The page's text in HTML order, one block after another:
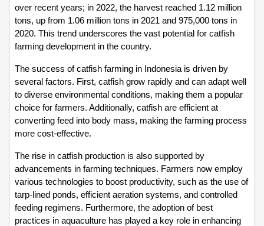
over recent years; in 2022, the harvest reached 1.12 million
tons, up from 1.06 million tons in 2021 and 975,000 tons in
2020. This trend underscores the vast potential for catfish
farming development in the country.
The success of catfish farming in Indonesia is driven by
several factors. First, catfish grow rapidly and can adapt well
to diverse environmental conditions, making them a popular
choice for farmers. Additionally, catfish are efficient at
converting feed into body mass, making the farming process
more cost-effective.
The rise in catfish production is also supported by
advancements in farming techniques. Farmers now employ
various technologies to boost productivity, such as the use of
tarp-lined ponds, efficient aeration systems, and controlled
feeding regimens. Furthermore, the adoption of best
practices in aquaculture has played a key role in enhancing